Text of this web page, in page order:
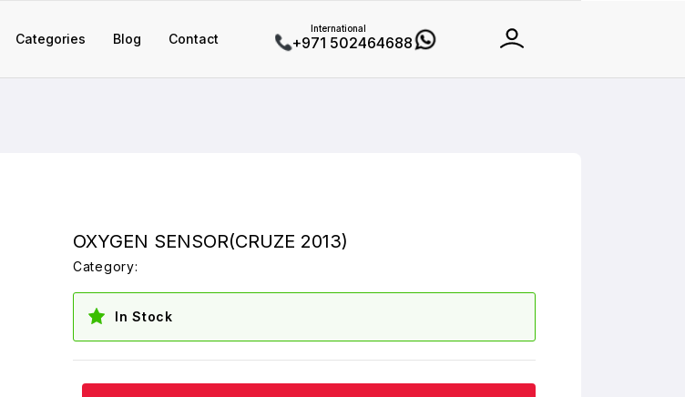
Categories Blog Contact
International
+971 502464688
OXYGEN SENSOR(CRUZE 2013)
Category:
In Stock